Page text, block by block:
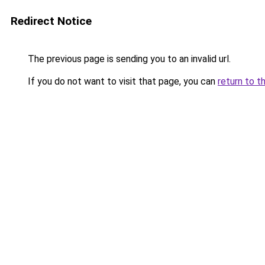
Redirect Notice
The previous page is sending you to an invalid url.
If you do not want to visit that page, you can return to